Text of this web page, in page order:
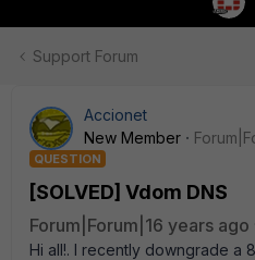
Support Forum
Accionet
New Member
QUESTION
[SOLVED] Vdom DNS
Forum|Forum|16 years ago
Hi all!. I recently downgrade a